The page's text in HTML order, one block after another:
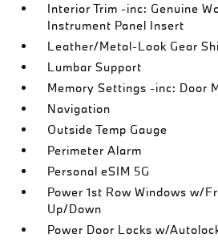
Interior Trim -inc: Genuine
Instrument Panel Insert
Leather/Metal-Look Gear
Lumbar Support
Memory Settings -inc: Door
Navigation
Outside Temp Gauge
Perimeter Alarm
Personal eSIM 5G
Power 1st Row Windows w/
Up/Down
Power Door Locks w/